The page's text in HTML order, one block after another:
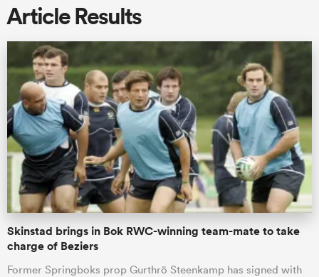
Article Results
Skinstad brings in Bok RWC-winning team-mate to take
charge of Beziers
Former Springboks prop Gurthrö Steenkamp has signed with